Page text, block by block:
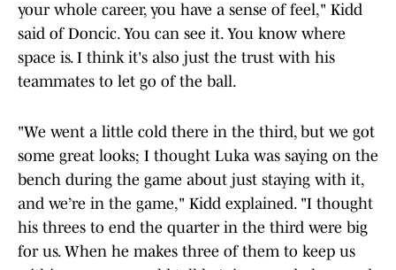
your whole career, you have a sense of feel," Kidd
said of Doncic. You can see it. You know where
space is. I think it's also just the trust with his
teammates to let go of the ball.
"We went a little cold there in the third, but we got
some great looks; I thought Luka was saying on the
bench during the game about just staying with it,
and we’re in the game," Kidd explained. "I thought
his threes to end the quarter in the third were big
for us. When he makes three of them to keep us